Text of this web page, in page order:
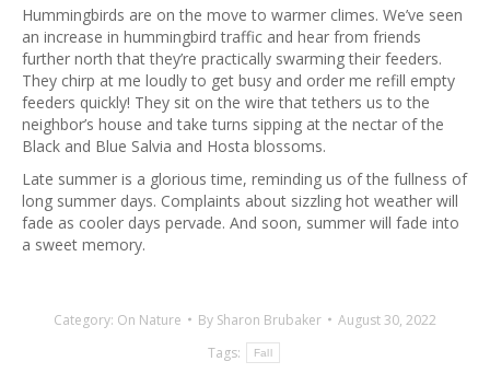
Hummingbirds are on the move to warmer climes. We’ve seen
an increase in hummingbird traffic and hear from friends
further north that they’re practically swarming their feeders.
They chirp at me loudly to get busy and order me refill empty
feeders quickly! They sit on the wire that tethers us to the
neighbor’s house and take turns sipping at the nectar of the
Black and Blue Salvia and Hosta blossoms.
Late summer is a glorious time, reminding us of the fullness of
long summer days. Complaints about sizzling hot weather will
fade as cooler days pervade. And soon, summer will fade into
a sweet memory.
Category: On Nature By Sharon Brubaker
August 30, 2022
Tags:
Fall